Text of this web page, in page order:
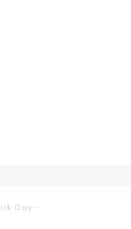
Day -